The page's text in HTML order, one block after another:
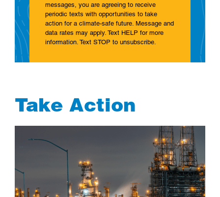
messages, you are agreeing to receive
periodic texts with opportunities to take
action for a climate-safe future. Message and
data rates may apply. Text HELP for more
information. Text STOP to unsubscribe.
Take Action